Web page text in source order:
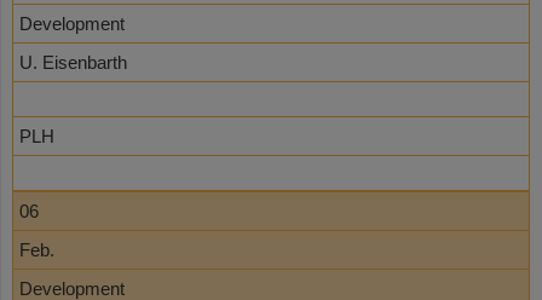
Development
U. Eisenbarth
PLH
06
Feb.
Development